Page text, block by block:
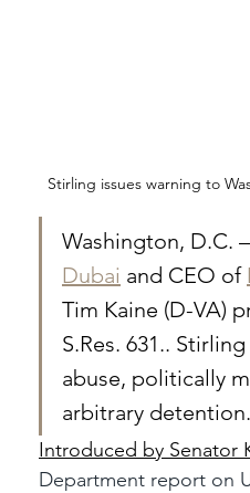
Stirling issues warning to
Washington, D.C.
Dubai and CEO of
Tim Kaine (D-VA)
S.Res. 631..
abuse, politically
arbitrary detention.
Introduced by Senator
Department report on